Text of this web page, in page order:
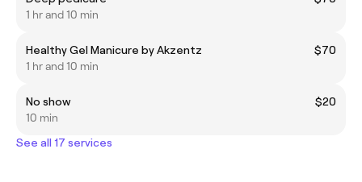
1 hr and 10 min
Healthy Gel Manicure by Akzentz
$70
1 hr and 10 min
No show
$20
10 min
See all 17 services